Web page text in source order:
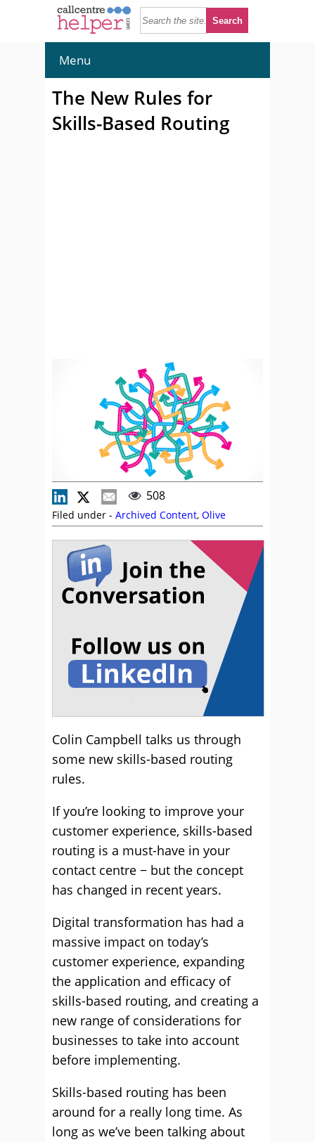
Menu
The New Rules for
Skills-Based Routing
508
Filed under - Archived Content, Olive
Colin Campbell talks us through
some new skills-based routing
rules.
If you’re looking to improve your
customer experience, skills-based
routing is a must-have in your
contact centre − but the concept
has changed in recent years.
Digital transformation has had a
massive impact on today’s
customer experience, expanding
the application and efficacy of
skills-based routing, and creating a
new range of considerations for
businesses to take into account
before implementing.
Skills-based routing has been
around for a really long time. As
long as we’ve been talking about